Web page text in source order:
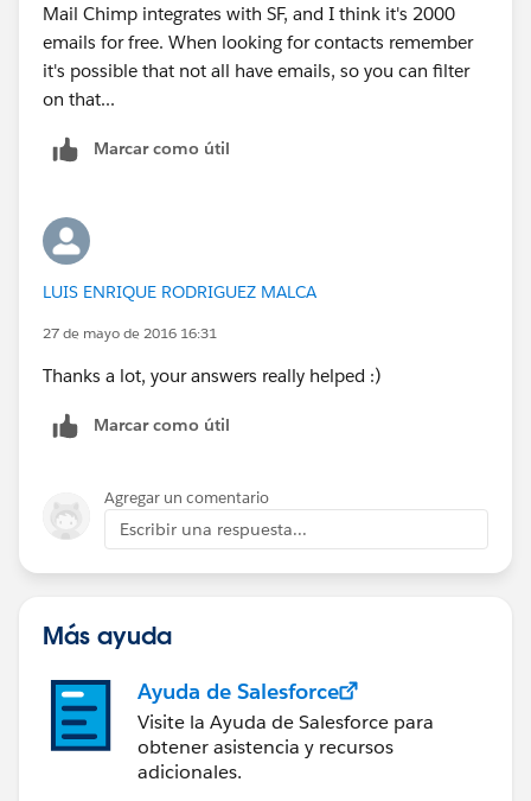
Mail Chimp integrates with SF, and I think it's 2000
emails for free. When looking for contacts remember
it's possible that not all have emails, so you can filter
on that...
Marcar como útil
LUIS ENRIQUE RODRIGUEZ MALCA
27 de mayo de 2016 16:31
Thanks a lot, your answers really helped :)
Marcar como útil
Agregar un comentario
Escribir una respuesta...
Más ayuda
Ayuda de Salesforce
Visite la Ayuda de Salesforce para
obtener asistencia y recursos
adicionales.